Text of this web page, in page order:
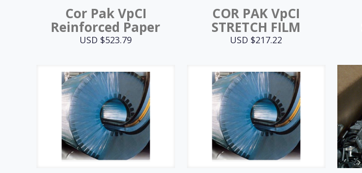
Cor Pak VpCI
Reinforced Paper
USD $523.79
COR PAK VpCI
STRETCH FILM
USD $217.22